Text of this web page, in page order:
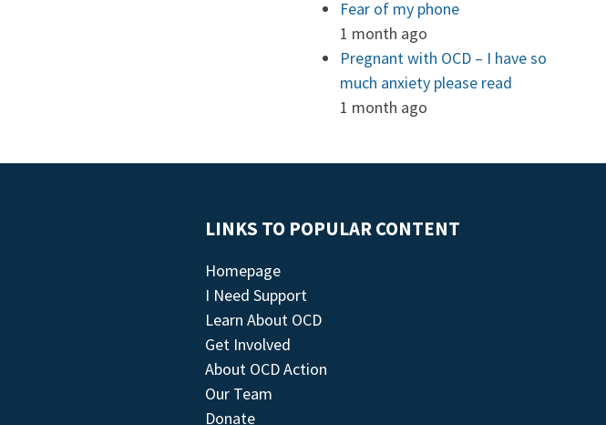
Fear of my phone
1 month ago
Pregnant with OCD – I have so
much anxiety please read
1 month ago
LINKS TO POPULAR CONTENT
Homepage
I Need Support
Learn About OCD
Get Involved
About OCD Action
Our Team
Donate